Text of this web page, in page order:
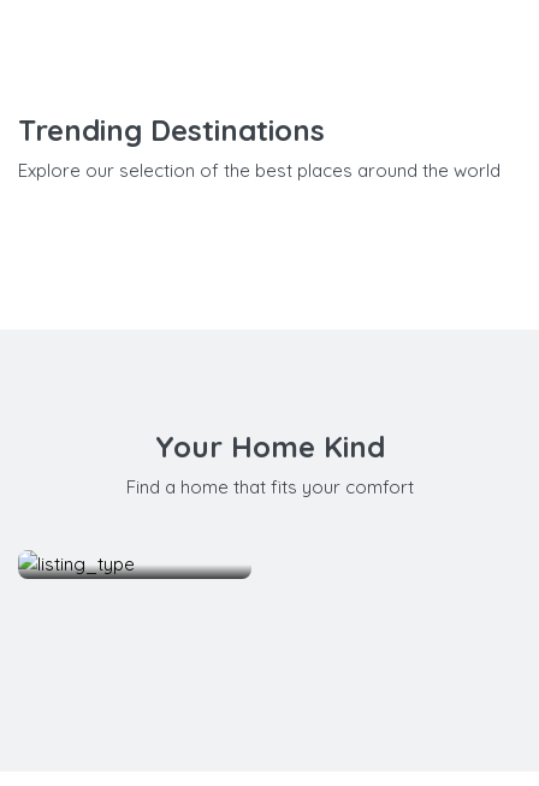
Trending Destinations
Explore our selection of the best places around the world
Your Home Kind
Find a home that fits your comfort